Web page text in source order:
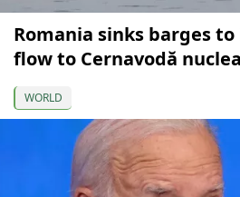
Romania sinks barges
flow to Cernavodă
WORLD